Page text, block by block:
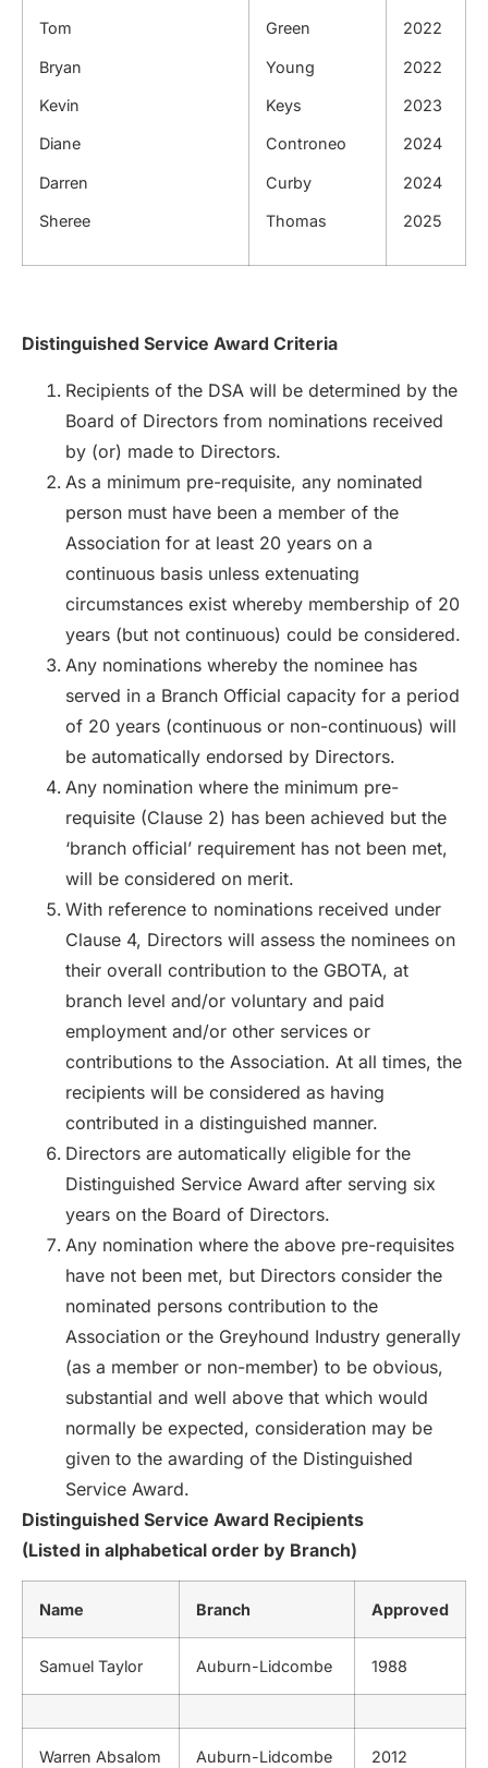
Tom
Bryan
Kevin
Diane
Darren
Sheree
Green
Young
Keys
Controneo
Curby
Thomas
2022
2022
2023
2024
2024
2025
Distinguished Service Award Criteria
Recipients of the DSA will be determined by the
Board of Directors from nominations received
by (or) made to Directors.
As a minimum pre-requisite, any nominated
person must have been a member of the
Association for at least 20 years on a
continuous basis unless extenuating
circumstances exist whereby membership of 20
years (but not continuous) could be considered.
Any nominations whereby the nominee has
served in a Branch Official capacity for a period
of 20 years (continuous or non-continuous) will
be automatically endorsed by Directors.
Any nomination where the minimum pre-
requisite (Clause 2) has been achieved but the
‘branch official’ requirement has not been met,
will be considered on merit.
With reference to nominations received under
Clause 4, Directors will assess the nominees on
their overall contribution to the GBOTA, at
branch level and/or voluntary and paid
employment and/or other services or
contributions to the Association. At all times, the
recipients will be considered as having
contributed in a distinguished manner.
Directors are automatically eligible for the
Distinguished Service Award after serving six
years on the Board of Directors.
Any nomination where the above pre-requisites
have not been met, but Directors consider the
nominated persons contribution to the
Association or the Greyhound Industry generally
(as a member or non-member) to be obvious,
substantial and well above that which would
normally be expected, consideration may be
given to the awarding of the Distinguished
Service Award.
Distinguished Service Award Recipients
(Listed in alphabetical order by Branch)
Name Branch Approved
Samuel Taylor Auburn-Lidcombe 1988
Warren Absalom Auburn-Lidcombe 2012